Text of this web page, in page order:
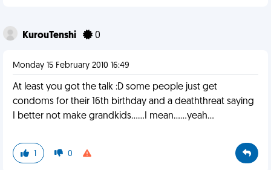
KurouTenshi 0
Monday 15 February 2010 16:49
At least you got the talk :D some people just get
condoms for their 16th birthday and a deaththreat saying
I better not make grandkids......I mean......yeah...
1 0